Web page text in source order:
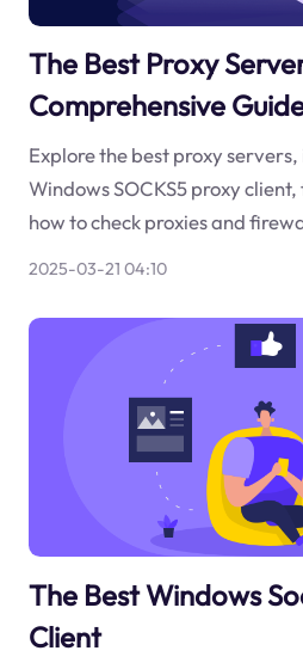
The Best Proxy
Comprehensive
Explore the best proxy
Windows SOCKS5 proxy
how to check proxies and
2025-03-21 04:10
The Best Windows
Client